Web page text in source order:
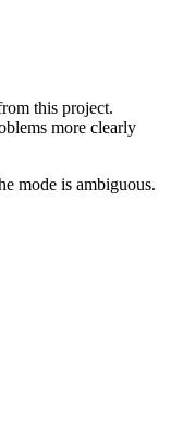
this project.
more clearly
mode is ambiguous.